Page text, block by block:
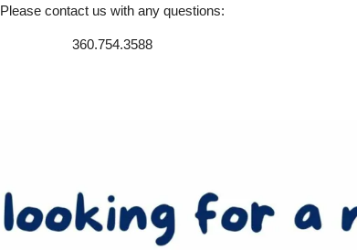
Please contact us with any questions:
360.754.3588